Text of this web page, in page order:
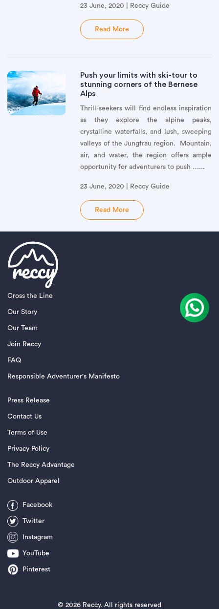
23 June, 2020 | Reccy Guide
Read More
Push your limits with ski-tour to
stunning corners of the Bernese
Alps
Thrill-seekers will find endless inspiration
as they explore the alpine peaks,
crystalline waterfalls, and lush, sweeping
valleys of the Jungfrau region. Mountain,
air, and water, the region offers ample
opportunity for adventurers to push …...
23 June, 2020 | Reccy Guide
Read More
Cross the Line
Our Story
Our Team
Join Reccy
FAQ
Responsible Adventurer's Manifesto
Press Release
Contact Us
Terms of Use
Privacy Policy
The Reccy Advantage
Outdoor Apparel
Facebook
Twitter
Instagram
YouTube
Pinterest
© 2026 Reccy. All rights reserved